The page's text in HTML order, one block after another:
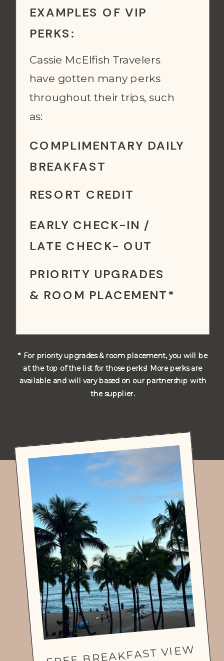
PRIORITY UPGRADES
& ROOM PLACEMENT*
EARLY CHECK-IN /
LATE CHECK- OUT
RESORT CREDIT
COMPLIMENTARY DAILY
BREAKFAST
Cassie McElfish Travelers
have gotten many perks
throughout their trips, such
as:
EXAMPLES OF VIP
PERKS:
* For priority upgrades & room placement, you will be
at the top of the list for those perks! More perks are
available and will vary based on our partnership with
the supplier.